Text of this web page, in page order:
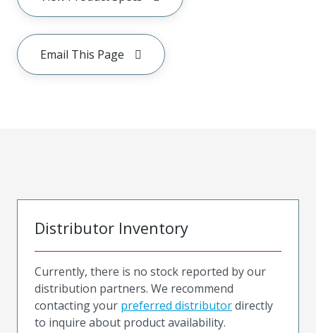
Email This Page
Distributor Inventory
Currently, there is no stock reported by our
distribution partners. We recommend
contacting your preferred distributordirectly
to inquire about product availability.